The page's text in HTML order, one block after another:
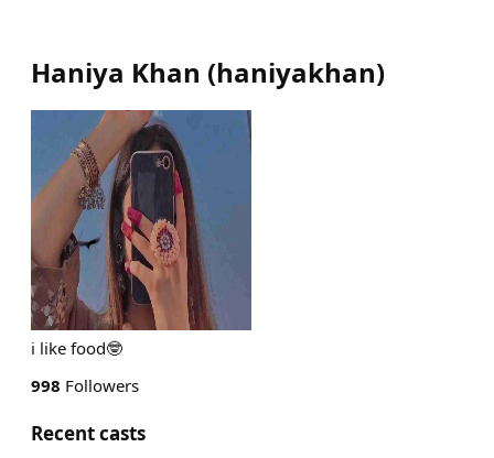
Haniya Khan (haniyakhan)
i like food🤓
998 Followers
Recent casts